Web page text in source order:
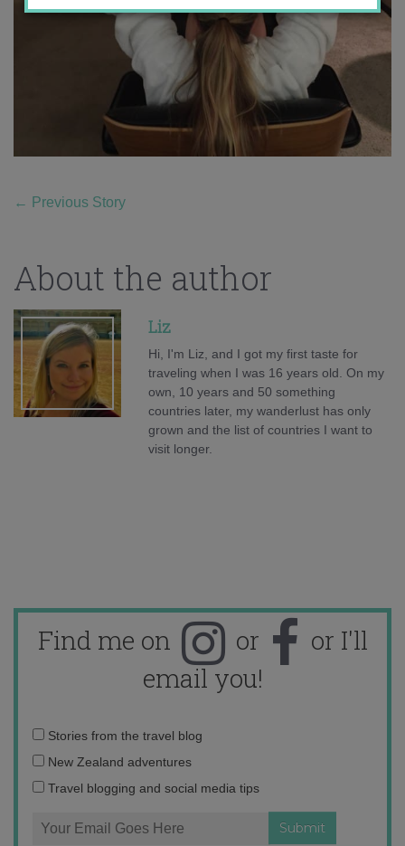
← Previous Story
About the author
Liz
Hi, I'm Liz, and I got my first taste for
traveling when I was 16 years old. On my
own, 10 years and 50 something
countries later, my wanderlust has only
grown and the list of countries I want to
visit longer.
Find me on or
or I'll
email you!
Email
address:
Stories from the travel blog
New Zealand adventures
Travel blogging and social media tips